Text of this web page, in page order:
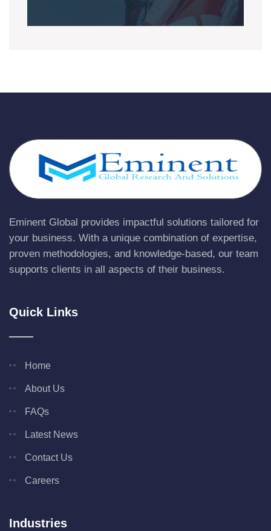
Eminent Global provides impactful solutions tailored for
your business. With a unique combination of expertise,
proven methodologies, and knowledge-based, our team
supports clients in all aspects of their business.
Quick Links
Home
About Us
FAQs
Latest News
Contact Us
Careers
Industries